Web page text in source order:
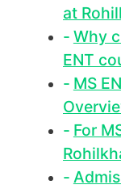
at
Why
ENT
MS
For